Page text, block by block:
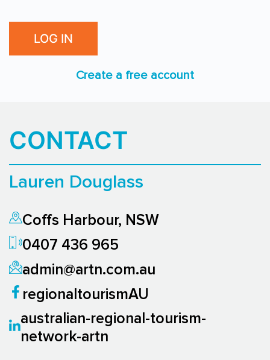
Create a free account
CONTACT
Lauren Douglass
Coffs Harbour, NSW
0407 436 965
admin@artn.com.au
regionaltourismAU
australian-regional-tourism-
network-artn